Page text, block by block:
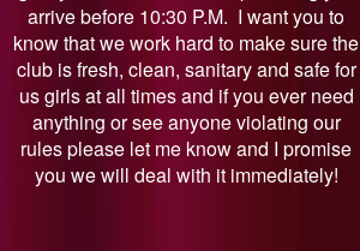
arrive before 10:30 P.M. I want you to
know that we work hard to make sure the
club is fresh, clean, sanitary and safe for
us girls at all times and if you ever need
anything or see anyone violating our
rules please let me know and I promise
you we will deal with it immediately!